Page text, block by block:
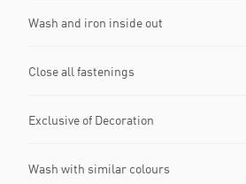
Wash and iron inside out
Close all fastenings
Exclusive of Decoration
Wash with similar colours